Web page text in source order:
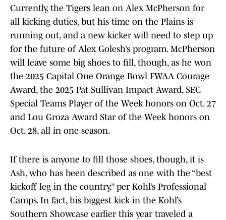
Currently, the Tigers lean on Alex McPherson for
all kicking duties, but his time on the Plains is
running out, and a new kicker will need to step up
for the future of Alex Golesh’s program. McPherson
will leave some big shoes to fill, though, as he won
the 2025 Capital One Orange Bowl FWAA Courage
Award, the 2025 Pat Sullivan Impact Award, SEC
Special Teams Player of the Week honors on Oct. 27
and Lou Groza Award Star of the Week honors on
Oct. 28, all in one season.
If there is anyone to fill those shoes, though, it is
Ash, who has been described as one with the “best
kickoff leg in the country,” per Kohl’s Professional
Camps. In fact, his biggest kick in the Kohl’s
Southern Showcase earlier this year traveled a